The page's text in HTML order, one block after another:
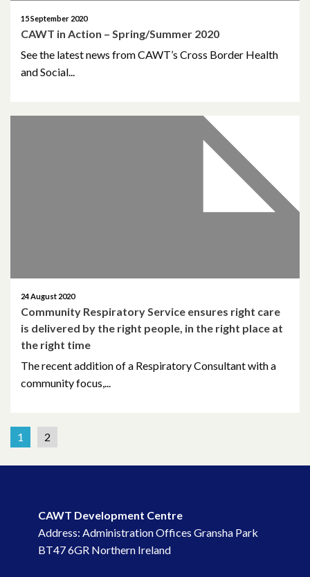
15 September 2020
CAWT in Action – Spring/Summer 2020
See the latest news from CAWT’s Cross Border Health
and Social...
24 August 2020
Community Respiratory Service ensures right care
is delivered by the right people, in the right place at
the right time
The recent addition of a Respiratory Consultant with a
community focus,...
1 2
CAWT Development Centre
Address: Administration Offices Gransha Park
BT47 6GR Northern Ireland